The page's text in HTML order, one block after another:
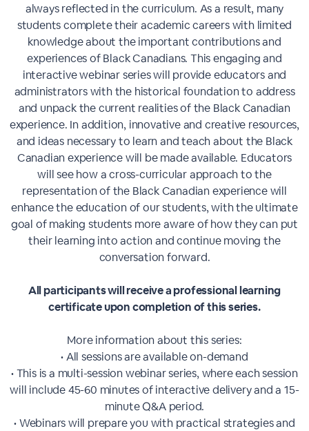
always reflected in the curriculum. As a result, many
students complete their academic careers with limited
knowledge about the important contributions and
experiences of Black Canadians. This engaging and
interactive webinar series will provide educators and
administrators with the historical foundation to address
and unpack the current realities of the Black Canadian
experience. In addition, innovative and creative resources,
and ideas necessary to learn and teach about the Black
Canadian experience will be made available. Educators
will see how a cross-curricular approach to the
representation of the Black Canadian experience will
enhance the education of our students, with the ultimate
goal of making students more aware of how they can put
their learning into action and continue moving the
conversation forward.
All participants will receive a professional learning
certificate upon completion of this series.
More information about this series:
• All sessions are available on-demand
• This is a multi-session webinar series, where each session
will include 45-60 minutes of interactive delivery and a 15-
minute Q&A period.
• Webinars will prepare you with practical strategies and